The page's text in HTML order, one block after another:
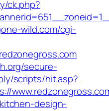
ck.php?
wild.com/cgi-
secure-
scripts/hit.asp?
design-